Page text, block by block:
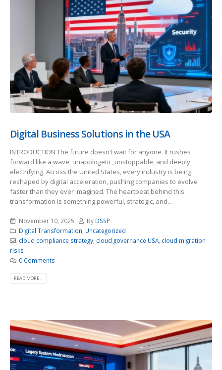
Digital Business Solutions in the USA
INTRODUCTION The future doesn’t wait for anyone. It rushes
forward like a wave, unapologetic, unstoppable, and deeply
electrifying. Across the United States, every industry is being
reshaped by digital acceleration, pushing companies to evolve
faster than they ever imagined. The heartbeat behind this
transformation is something powerful, strategic, and...
November 10, 2025 By DSSP
Digital Transformation Uncategorized
cloud compliance strategy, cloud governance USA, cloud migration
risks
0 Comments
READ MORE...